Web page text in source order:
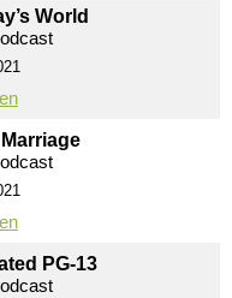
World
PG-13